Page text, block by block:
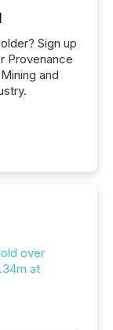
Sign up
Provenance
and
over
at